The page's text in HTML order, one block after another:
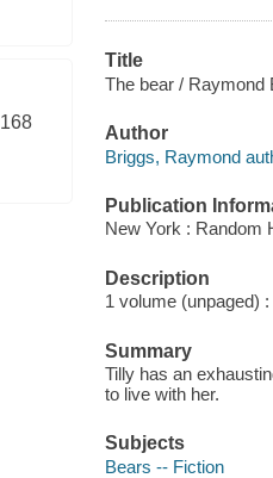
168
Title
The bear / Raymond
Author
Briggs, Raymond
Publication
New York : Random
Description
1 volume (unpaged)
Summary
Tilly has an
to live with her.
Subjects
Bears -- Fiction